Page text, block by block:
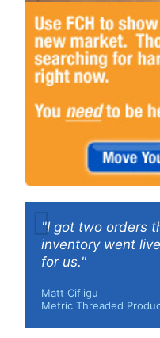
"I got two orders
inventory went
for us."
Matt Cifligu
Metric Threaded